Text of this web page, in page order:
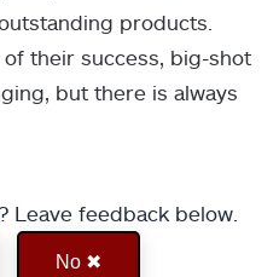
products.
their success, big-shot
but there is always
Leave feedback below.
No ✖